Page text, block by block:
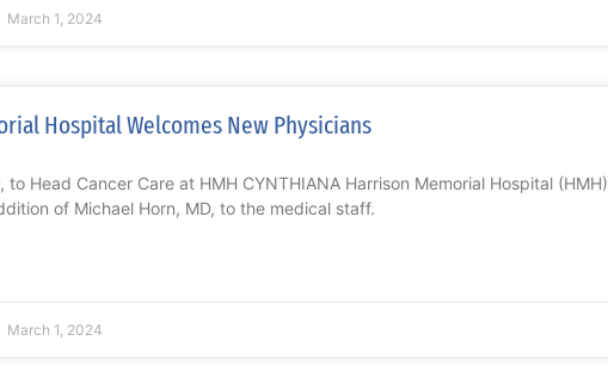
March 1, 2024
Hospital Welcomes New Physicians
to Head Cancer Care at HMH CYNTHIANA Harrison Memorial Hospital (HMH)
of Michael Horn, MD, to the medical staff.
March 1, 2024